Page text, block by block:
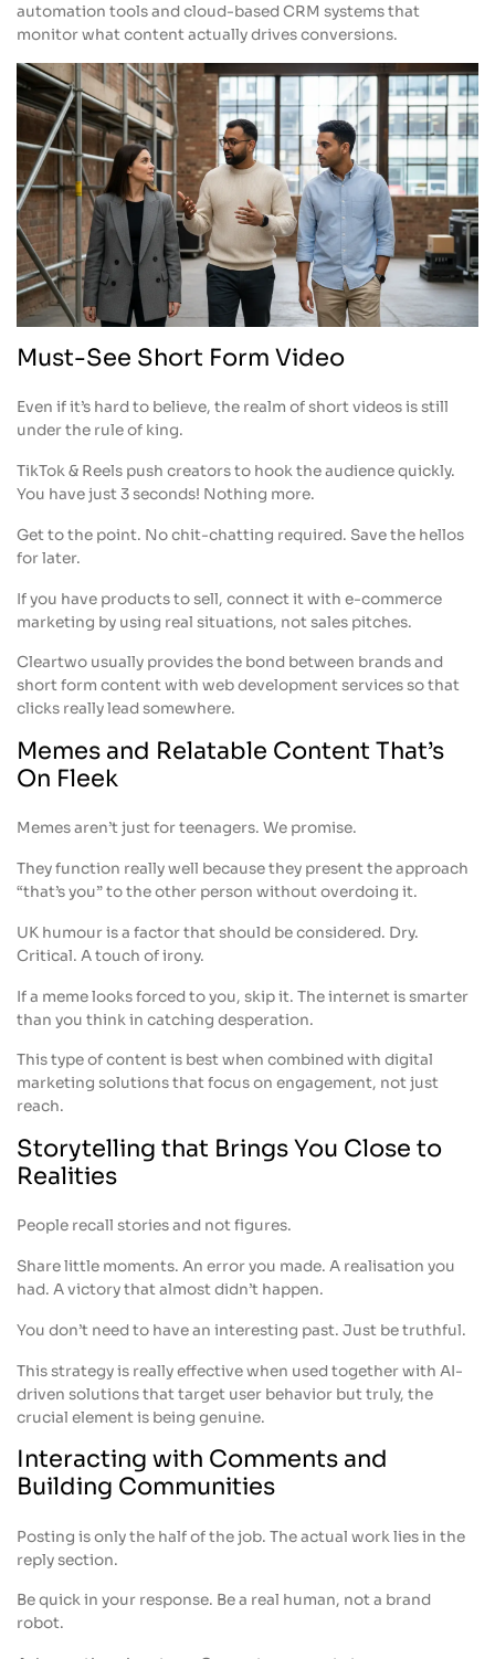
automation tools and cloud-based CRM systems that
monitor what content actually drives conversions.
Must-See Short Form Video
Even if it’s hard to believe, the realm of short videos is still
under the rule of king.
TikTok & Reels push creators to hook the audience quickly.
You have just 3 seconds! Nothing more.
Get to the point. No chit-chatting required. Save the hellos
for later.
If you have products to sell, connect it with e-commerce
marketing by using real situations, not sales pitches.
Cleartwo usually provides the bond between brands and
short form content with web development services so that
clicks really lead somewhere.
Memes and Relatable Content That’s
On Fleek
Memes aren’t just for teenagers. We promise.
They function really well because they present the approach
“that’s you” to the other person without overdoing it.
UK humour is a factor that should be considered. Dry.
Critical. A touch of irony.
If a meme looks forced to you, skip it. The internet is smarter
than you think in catching desperation.
This type of content is best when combined with digital
marketing solutions that focus on engagement, not just
reach.
Storytelling that Brings You Close to
Realities
People recall stories and not figures.
Share little moments. An error you made. A realisation you
had. A victory that almost didn’t happen.
You don’t need to have an interesting past. Just be truthful.
This strategy is really effective when used together with AI-
driven solutions that target user behavior but truly, the
crucial element is being genuine.
Interacting with Comments and
Building Communities
Posting is only the half of the job. The actual work lies in the
reply section.
Be quick in your response. Be a real human, not a brand
robot.